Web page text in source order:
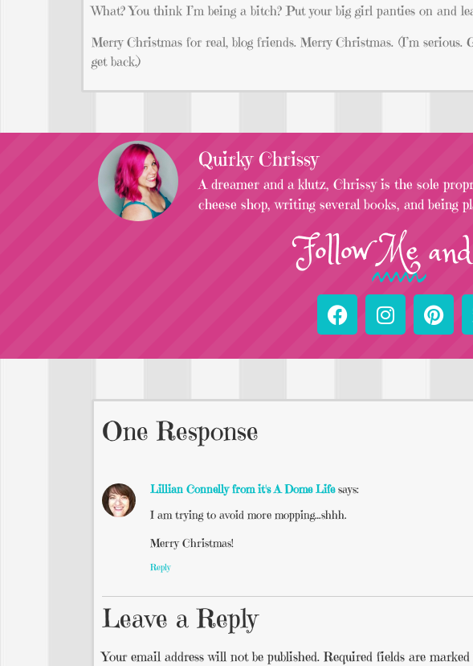
What? You think I’m being a bitch? Put your big girl panties on and
Merry Christmas for real, blog friends. Merry Christmas. (I’m
get back.)
Quirky Chrissy
A dreamer and a klutz, Chrissy is the sole
cheese shop, writing several books, and being
FollowMe
One Response
Lillian Connelly from it's A Dome Life says:
I am trying to avoid more mopping…shhh.
Merry Christmas!
Reply
Leave a Reply
Your email address will not be published. Required fields are marked